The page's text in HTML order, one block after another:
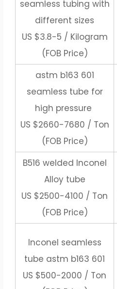
seamless tubing with
different sizes
US $3.8-5 / Kilogram
(FOB Price)
astm b163 601
seamless tube for
high pressure
US $2660-7680 / Ton
(FOB Price)
B516 welded Inconel
Alloy tube
US $2500-4100 / Ton
(FOB Price)
Inconel seamless
tube astm b163 601
US $500-2000 / Ton